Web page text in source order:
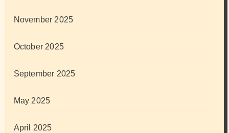
November 2025
October 2025
September 2025
May 2025
April 2025